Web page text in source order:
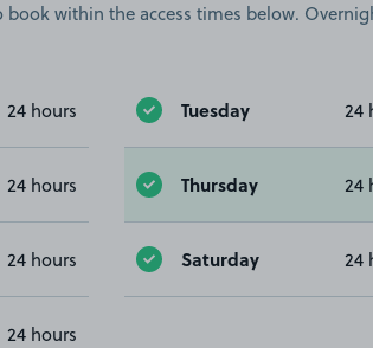
book within the access times below.
24 hours Tuesday 24
24 hours Thursday 24
24 hours Saturday 24
24 hours